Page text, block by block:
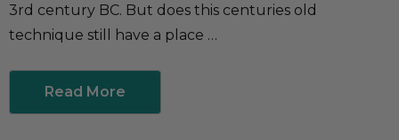
3rd century BC. But does this centuries old
technique still have a place …
Read More